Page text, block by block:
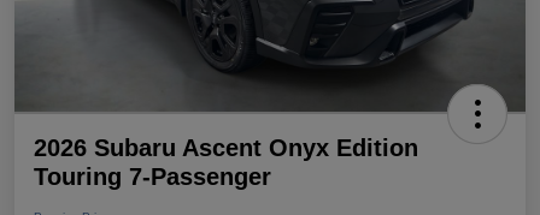
2026 Subaru Ascent Onyx Edition
Touring 7-Passenger